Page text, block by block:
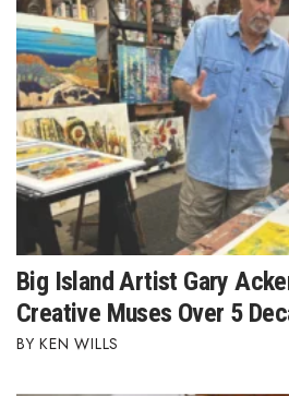
Big Island Artist Gary
Creative Muses Over 5
KEN WILLS